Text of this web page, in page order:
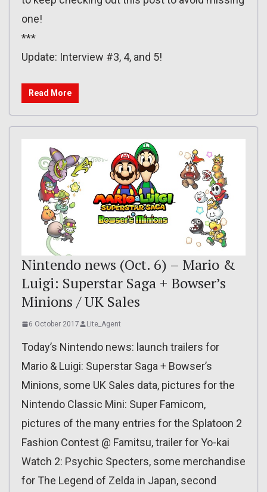
one!
***
Update: Interview #3, 4, and 5!
Read More
Nintendo news (Oct. 6) – Mario &
Luigi: Superstar Saga + Bowser’s
Minions / UK Sales
6 October 2017 Lite_Agent
Today’s Nintendo news: launch trailers for
Mario & Luigi: Superstar Saga + Bowser’s
Minions, some UK Sales data, pictures for the
Nintendo Classic Mini: Super Famicom,
pictures of the many entries for the Splatoon 2
Fashion Contest @ Famitsu, trailer for Yo-kai
Watch 2: Psychic Specters, some merchandise
for The Legend of Zelda in Japan, second